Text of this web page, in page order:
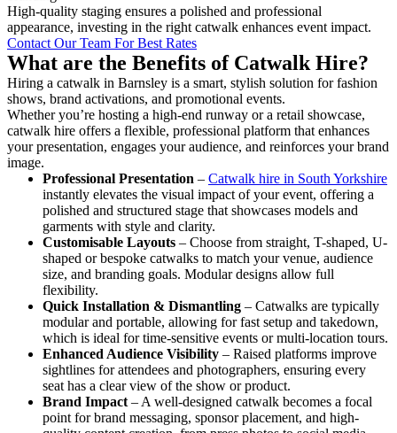
High-quality staging ensures a polished and professional
appearance, investing in the right catwalk enhances event impact.
Contact Our Team For Best Rates
What are the Benefits of Catwalk Hire?
Hiring a catwalk in Barnsley is a smart, stylish solution for fashion
shows, brand activations, and promotional events.
Whether you’re hosting a high-end runway or a retail showcase,
catwalk hire offers a flexible, professional platform that enhances
your presentation, engages your audience, and reinforces your brand
image.
Professional Presentation – Catwalk hire in South Yorkshire
instantly elevates the visual impact of your event, offering a
polished and structured stage that showcases models and
garments with style and clarity.
Customisable Layouts – Choose from straight, T-shaped, U-
shaped or bespoke catwalks to match your venue, audience
size, and branding goals. Modular designs allow full
flexibility.
Quick Installation & Dismantling – Catwalks are typically
modular and portable, allowing for fast setup and takedown,
which is ideal for time-sensitive events or multi-location tours.
Enhanced Audience Visibility – Raised platforms improve
sightlines for attendees and photographers, ensuring every
seat has a clear view of the show or product.
Brand Impact – A well-designed catwalk becomes a focal
point for brand messaging, sponsor placement, and high-